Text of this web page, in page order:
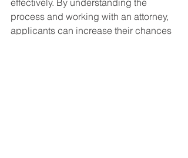
effectively. By understanding the
process and working with an attorney,
applicants can increase their chances